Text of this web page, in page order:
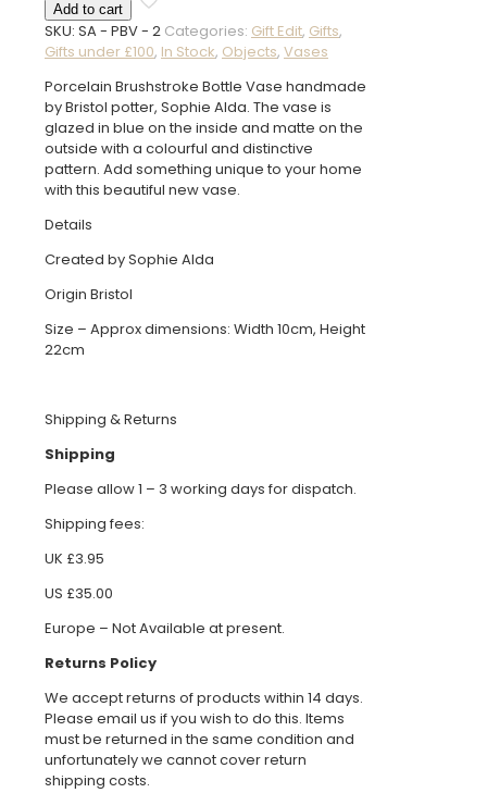
Brushstroke
Vase
quantity
Add to cart
SKU: SA - PBV - 2 Categories: Gift Edit, Gifts,
Gifts under £100, In Stock, Objects, Vases
Porcelain Brushstroke Bottle Vase handmade
by Bristol potter, Sophie Alda. The vase is
glazed in blue on the inside and matte on the
outside with a colourful and distinctive
pattern. Add something unique to your home
with this beautiful new vase.
Details
Created by Sophie Alda
Origin Bristol
Size – Approx dimensions: Width 10cm, Height
22cm
Shipping & Returns
Shipping
Please allow 1 – 3 working days for dispatch.
Shipping fees:
UK £3.95
US £35.00
Europe – Not Available at present.
Returns Policy
We accept returns of products within 14 days.
Please email us if you wish to do this. Items
must be returned in the same condition and
unfortunately we cannot cover return
shipping costs.